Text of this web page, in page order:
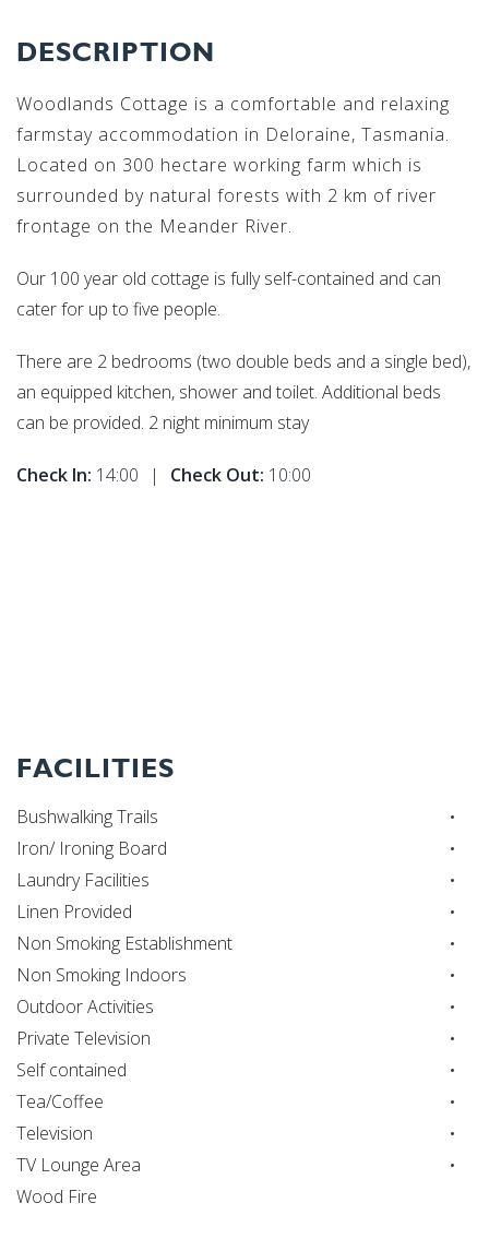
DESCRIPTION
Woodlands Cottage is a comfortable and relaxing
farmstay accommodation in Deloraine, Tasmania.
Located on 300 hectare working farm which is
surrounded by natural forests with 2 km of river
frontage on the Meander River.
Our 100 year old cottage is fully self-contained and can
cater for up to five people.
There are 2 bedrooms (two double beds and a single bed),
an equipped kitchen, shower and toilet. Additional beds
can be provided. 2 night minimum stay
Check In: 14:00 | Check Out: 10:00
FACILITIES
Bushwalking Trails
Iron/ Ironing Board
Laundry Facilities
Linen Provided
Non Smoking Establishment
Non Smoking Indoors
Outdoor Activities
Private Television
Self contained
Tea/Coffee
Television
TV Lounge Area
Wood Fire